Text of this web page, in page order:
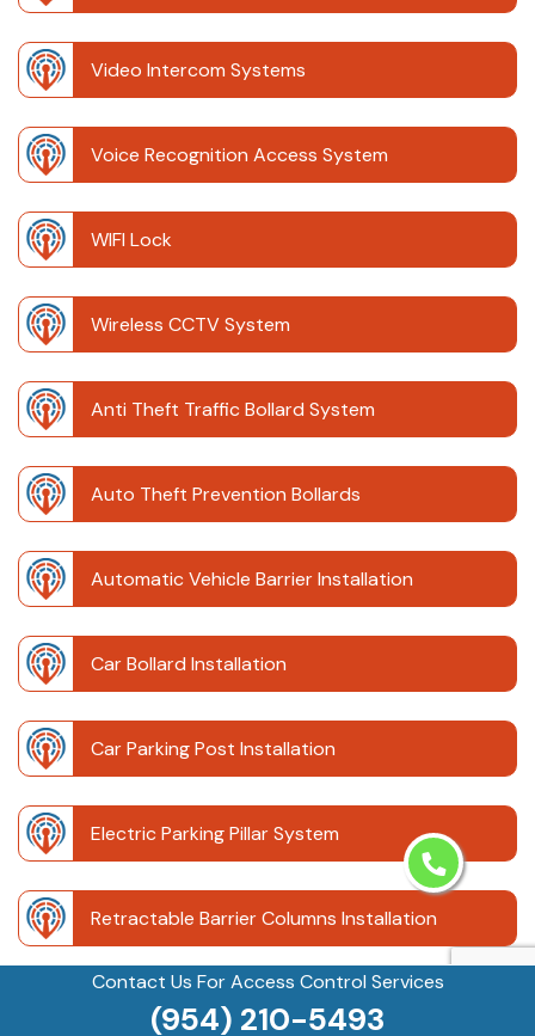
Contact Us For Access Control Services
(954) 210-5493
Video Intercom Systems
Voice Recognition Access System
WIFI Lock
Wireless CCTV System
Anti Theft Traffic Bollard System
Auto Theft Prevention Bollards
Automatic Vehicle Barrier Installation
Car Bollard Installation
Car Parking Post Installation
Electric Parking Pillar System
Retractable Barrier Columns Installation
Retractable Driveway Posts